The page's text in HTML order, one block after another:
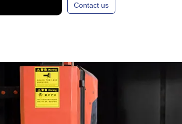
Contact us